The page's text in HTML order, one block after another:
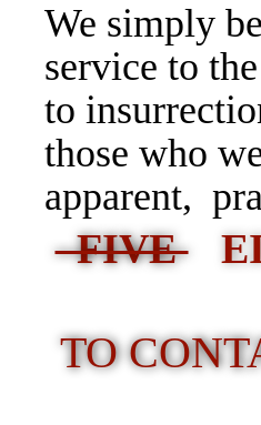
We simply
service to
to
those who
apparent,
FIVE
TO